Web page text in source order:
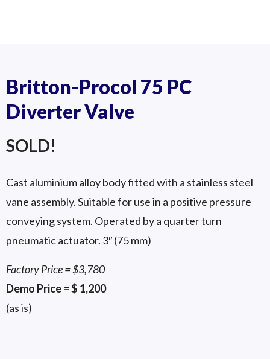
Britton-Procol 75 PC
Diverter Valve
SOLD!
Cast aluminium alloy body fitted with a stainless steel
vane assembly. Suitable for use in a positive pressure
conveying system. Operated by a quarter turn
pneumatic actuator. 3″ (75 mm)
Factory Price = $3,780
Demo Price = $ 1,200
(as is)